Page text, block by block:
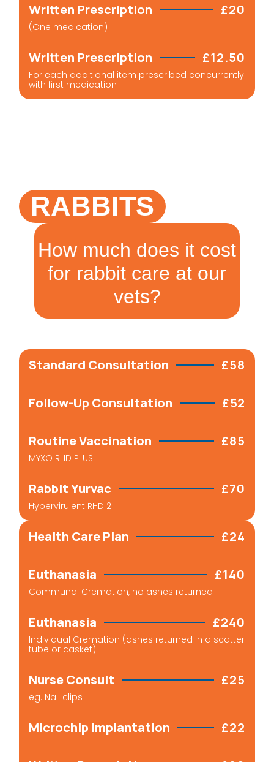
Written Prescription £20
(One medication)
Written Prescription £12.50
For each additional item prescribed concurrently
with first medication
RABBITS
How much does it cost
for rabbit care at our
vets?
Standard Consultation £58
Follow-Up Consultation £52
Routine Vaccination £85
MYXO RHD PLUS
Rabbit Yurvac £70
Hypervirulent RHD 2
Health Care Plan £24
Euthanasia £140
Communal Cremation, no ashes returned
Euthanasia £240
Individual Cremation (ashes returned in a scatter
tube or casket)
Nurse Consult £25
eg. Nail clips​
Microchip Implantation £22